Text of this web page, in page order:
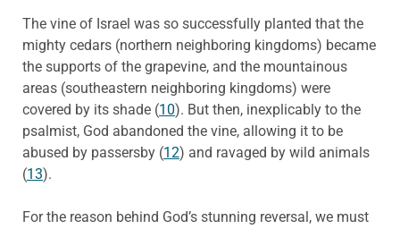
The vine of Israel was so successfully planted that the
mighty cedars (northern neighboring kingdoms) became
the supports of the grapevine, and the mountainous
areas (southeastern neighboring kingdoms) were
covered by its shade (10). But then, inexplicably to the
psalmist, God abandoned the vine, allowing it to be
abused by passersby (12) and ravaged by wild animals
(13).
For the reason behind God’s stunning reversal, we must